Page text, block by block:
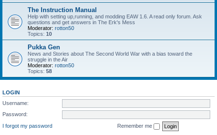
The Instruction Manual
Help with setting up,running, and modding EAW 1.6. A read only forum. Ask
questions and get answers in The Erk's Mess
Moderator: rotton50
Topics: 10
Pukka Gen
News and Stories about The Second World War with a bias toward the
struggle in the Air
Moderator: rotton50
Topics: 58
LOGIN
Username:
Password:
I forgot my password
Remember me